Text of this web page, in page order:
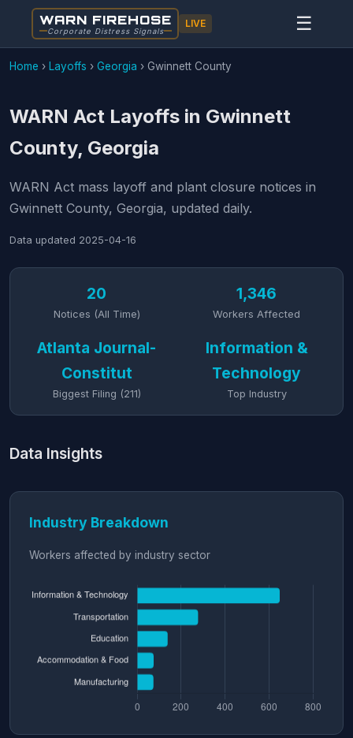
WARN FIREHOSE
Corporate Distress Signals
LIVE ☰
Home › Layoffs › Georgia › Gwinnett County
WARN Act Layoffs in Gwinnett
County, Georgia
WARN Act mass layoff and plant closure notices in
Gwinnett County, Georgia, updated daily.
Data updated 2025-04-16
20
Notices (All Time)
1,346
Workers Affected
Atlanta Journal-
Constitut
Biggest Filing (211)
Information &
Technology
Top Industry
Data Insights
Industry Breakdown
Workers affected by industry sector